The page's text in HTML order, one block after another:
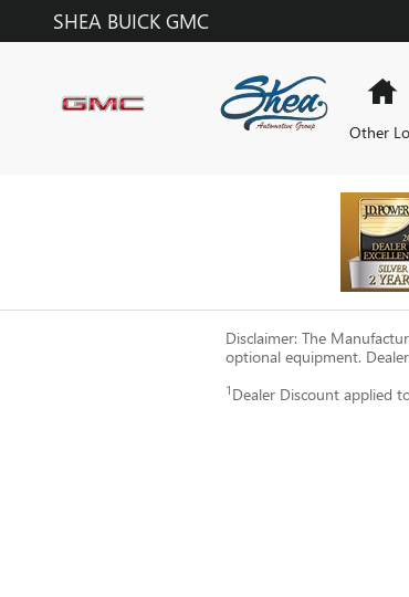
Skip to main content
SHEA BUICK GMC
Other
Disclaimer: The
optional equipment.
1 Dealer Discount applied